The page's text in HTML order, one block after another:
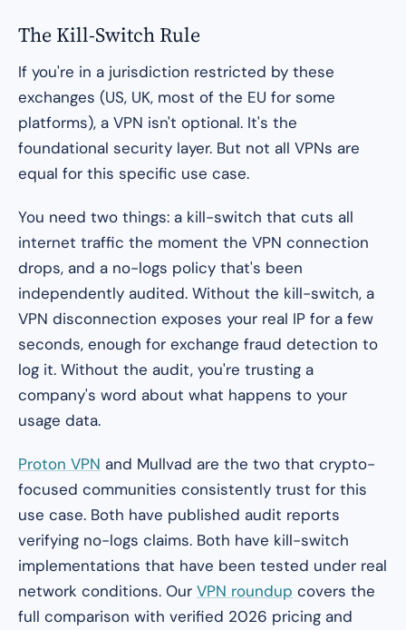
The Kill-Switch Rule
If you're in a jurisdiction restricted by these
exchanges (US, UK, most of the EU for some
platforms), a VPN isn't optional. It's the
foundational security layer. But not all VPNs are
equal for this specific use case.
You need two things: a kill-switch that cuts all
internet traffic the moment the VPN connection
drops, and a no-logs policy that's been
independently audited. Without the kill-switch, a
VPN disconnection exposes your real IP for a few
seconds, enough for exchange fraud detection to
log it. Without the audit, you're trusting a
company's word about what happens to your
usage data.
Proton VPN and Mullvad are the two that crypto-
focused communities consistently trust for this
use case. Both have published audit reports
verifying no-logs claims. Both have kill-switch
implementations that have been tested under real
network conditions. Our VPN roundup covers the
full comparison with verified 2026 pricing and